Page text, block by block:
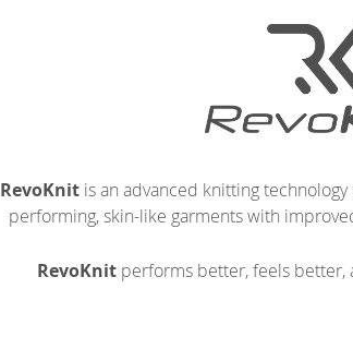
RevoKnit is an advanced knitting
performing, skin-like garments with
RevoKnitperforms better, feels better,